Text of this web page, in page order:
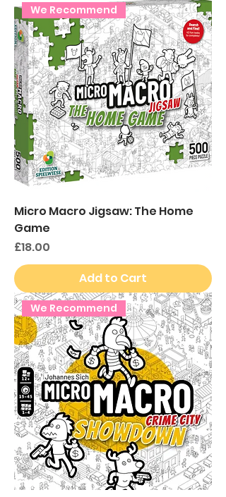
We Recommend
Micro Macro Jigsaw: The Home
Game
Price
£18.00
Add to Cart
We Recommend